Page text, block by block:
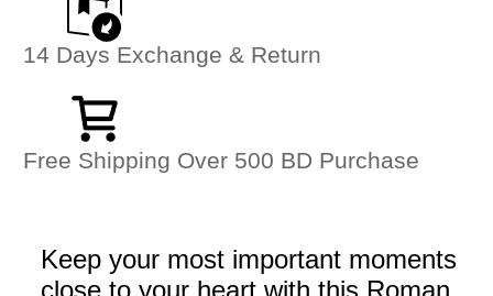
14 Days Exchange & Return
Free Shipping Over 500 BD Purchase
Keep your most important moments
close to your heart with this Roman